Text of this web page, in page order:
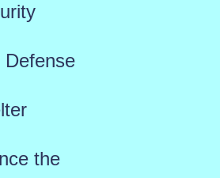
Defense
the